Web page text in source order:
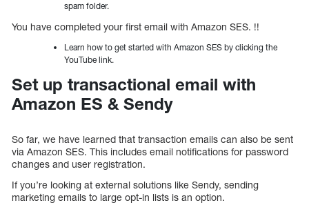
spam folder.
You have completed your first email with Amazon SES. !!
Learn how to get started with Amazon SES by clicking the
YouTube link.
Set up transactional email with
Amazon ES & Sendy
So far, we have learned that transaction emails can also be sent
via Amazon SES. This includes email notifications for password
changes and user registration.
If you’re looking at external solutions like Sendy, sending
marketing emails to large opt-in lists is an option.